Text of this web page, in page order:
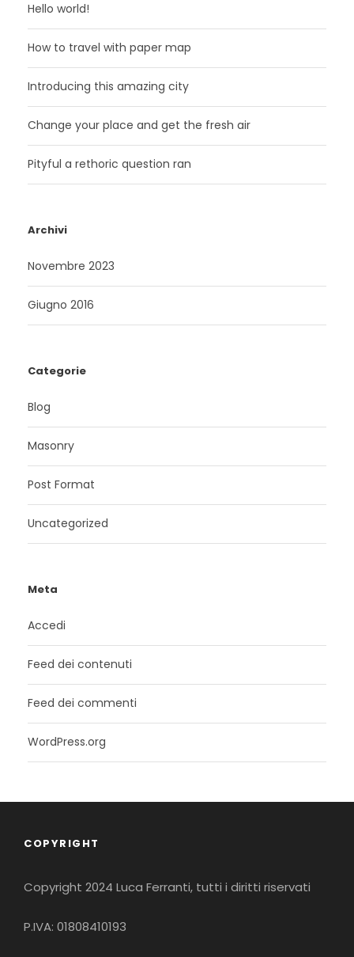
Hello world!
How to travel with paper map
Introducing this amazing city
Change your place and get the fresh air
Pityful a rethoric question ran
Archivi
Novembre 2023
Giugno 2016
Categorie
Blog
Masonry
Post Format
Uncategorized
Meta
Accedi
Feed dei contenuti
Feed dei commenti
WordPress.org
COPYRIGHT
Copyright 2024 Luca Ferranti, tutti i diritti riservati
P.IVA: 01808410193